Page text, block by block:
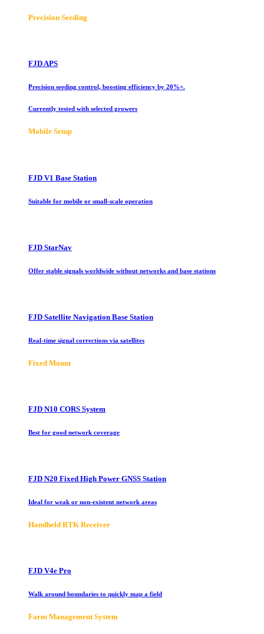
Precision Seeding
FJD APS
Precision seeding control, boosting efficiency by 20%+.
Currently tested with selected growers
Mobile Setup
FJD V1 Base Station
Suitable for mobile or small-scale operation
FJD StarNav
Offer stable signals worldwide without networks and base stations
FJD Satellite Navigation Base Station
Real-time signal corrections via satellites
Fixed Mount
FJD N10 CORS System
Best for good network coverage
FJD N20 Fixed High Power GNSS Station
Ideal for weak or non-existent network areas
Handheld RTK Receiver
FJD V4e Pro
Walk around boundaries to quickly map a field
Farm Management System